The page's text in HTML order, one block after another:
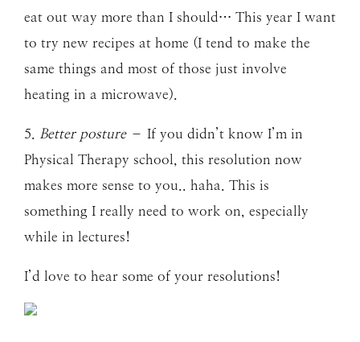
eat out way more than I should… This year I want
to try new recipes at home (I tend to make the
same things and most of those just involve
heating in a microwave).
5. Better posture– If you didn’t know I’m in
Physical Therapy school, this resolution now
makes more sense to you.. haha. This is
something I really need to work on, especially
while in lectures!
I’d love to hear some of your resolutions!